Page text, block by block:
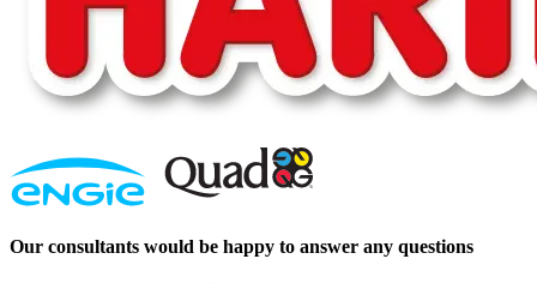
Our consultants would be happy to answer any questions